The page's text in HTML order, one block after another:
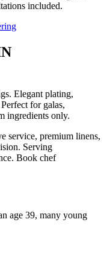
included.
Elegant plating,
for galas,
ingredients only.
service, premium linens,
Serving
Book chef
age 39, many young